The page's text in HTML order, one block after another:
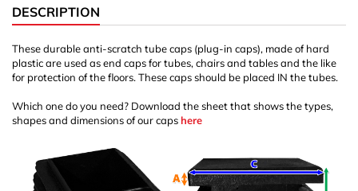
DESCRIPTION
These durable anti-scratch tube caps (plug-in caps), made of hard
plastic are used as end caps for tubes, chairs and tables and the like
for protection of the floors. These caps should be placed IN the tubes.
Which one do you need? Download the sheet that shows the types,
shapes and dimensions of our capshere